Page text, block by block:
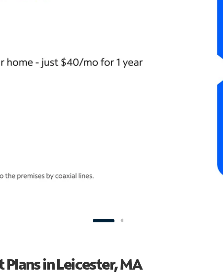
in Leicester, MA